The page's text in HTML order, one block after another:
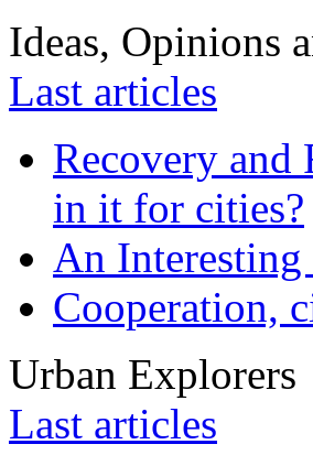
Ideas, Opinions
Last articles
Recovery and
in it for cities?
An
Cooperation,
Urban Explorers
Last articles